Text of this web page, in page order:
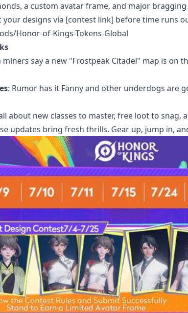
a custom avatar frame, and major
your designs via [contest link] before time runs
Honor-of-Kings-Tokens-Global
miners say a new "Frostpeak Citadel" map is on
: Rumor has it Fanny and other underdogs are
about new classes to master, free loot to
updates bring fresh thrills. Gear up, jump in,